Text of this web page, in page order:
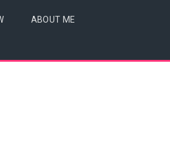
ABOUT ME